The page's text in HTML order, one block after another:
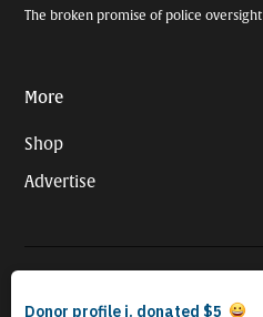
The broken promise of police oversight
More
Shop
Advertise
organization. EIN #93-4121848.